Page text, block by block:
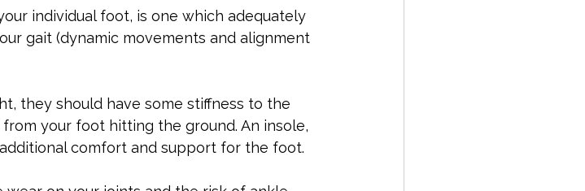
individual foot, is one which adequately
gait (dynamic movements and alignment
they should have some stiffness to the
your foot hitting the ground. An insole,
comfort and support for the foot.